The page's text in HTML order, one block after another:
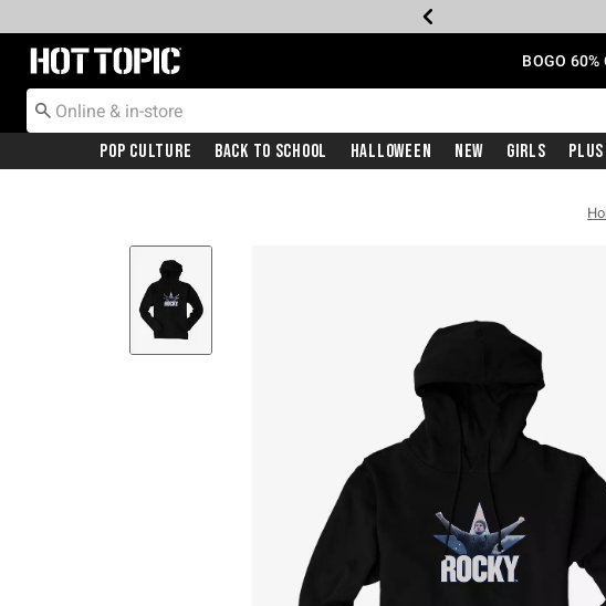
Redirect to Hot Topic Home Page BOGO
Pop Culture Back To School Halloween New Girls Plus